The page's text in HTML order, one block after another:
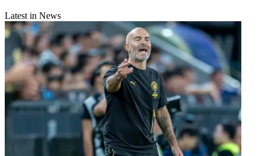
Latest in News